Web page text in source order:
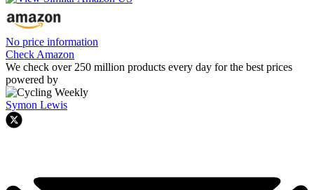
No price information
Check Amazon
We check over 250 million products every day for the best prices
powered by
Symon Lewis